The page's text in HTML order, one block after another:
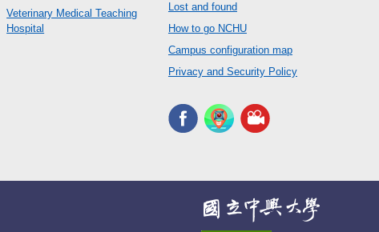
Veterinary Medical Teaching
Hospital
Lost and found
How to go NCHU
Campus configuration map
Privacy and Security Policy